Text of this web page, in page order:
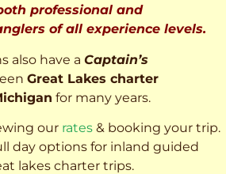
professional and
of all experience levels.
also have a Captain’s
Great Lakes charter
for many years.
our rates & booking your trip.
day options for inland guided
lakes charter trips.